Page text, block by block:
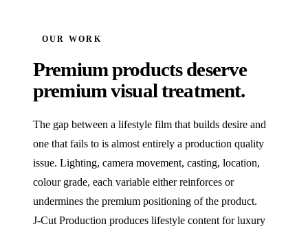
OUR WORK
Premium products deserve
premium visual treatment.
The gap between a lifestyle film that builds desire and
one that fails to is almost entirely a production quality
issue. Lighting, camera movement, casting, location,
colour grade, each variable either reinforces or
undermines the premium positioning of the product.
J‑Cut Production produces lifestyle content for luxury